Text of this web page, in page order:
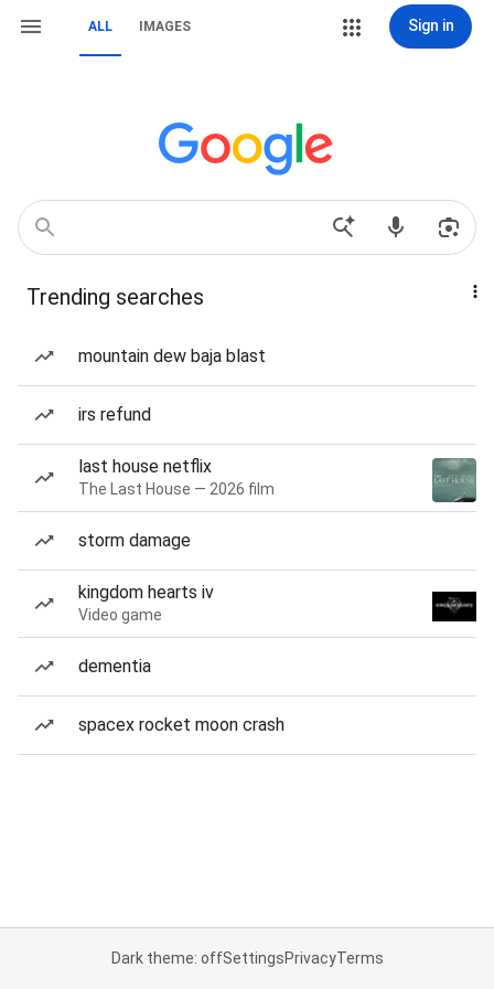
ALL IMAGES Sign in
Trending searches
mountain dew baja blast
irs refund
last house netflix
The Last House — 2026 film
storm damage
kingdom hearts iv
Video game
dementia
spacex rocket moon crash
Dark theme: offSettingsPrivacyTerms